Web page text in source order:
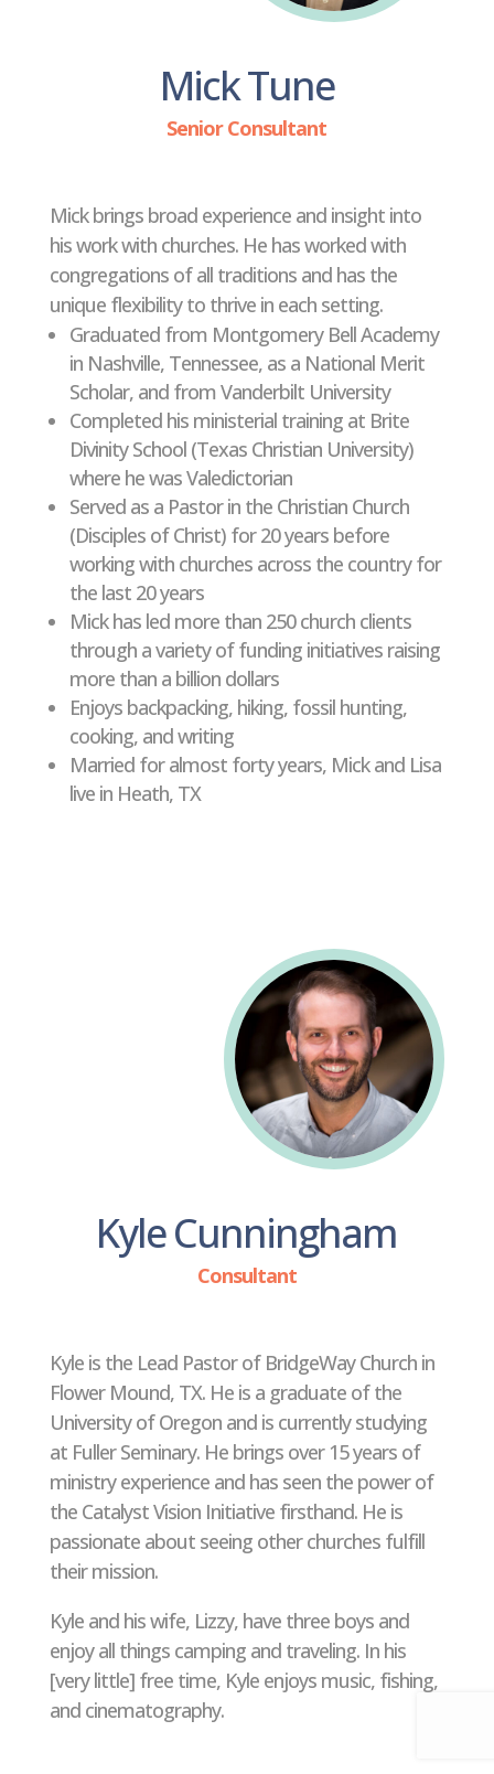
Mick Tune
Senior Consultant
Mick brings broad experience and insight into
his work with churches. He has worked with
congregations of all traditions and has the
unique flexibility to thrive in each setting.
Graduated from Montgomery Bell Academy
in Nashville, Tennessee, as a National Merit
Scholar, and from Vanderbilt University
Completed his ministerial training at Brite
Divinity School (Texas Christian University)
where he was Valedictorian
Served as a Pastor in the Christian Church
(Disciples of Christ) for 20 years before
working with churches across the country for
the last 20 years
Mick has led more than 250 church clients
through a variety of funding initiatives raising
more than a billion dollars
Enjoys backpacking, hiking, fossil hunting,
cooking, and writing
Married for almost forty years, Mick and Lisa
live in Heath, TX
Kyle Cunningham
Consultant
Kyle is the Lead Pastor of BridgeWay Church in
Flower Mound, TX. He is a graduate of the
University of Oregon and is currently studying
at Fuller Seminary. He brings over 15 years of
ministry experience and has seen the power of
the Catalyst Vision Initiative firsthand. He is
passionate about seeing other churches fulfill
their mission.
Kyle and his wife, Lizzy, have three boys and
enjoy all things camping and traveling. In his
[very little] free time, Kyle enjoys music, fishing,
and cinematography.